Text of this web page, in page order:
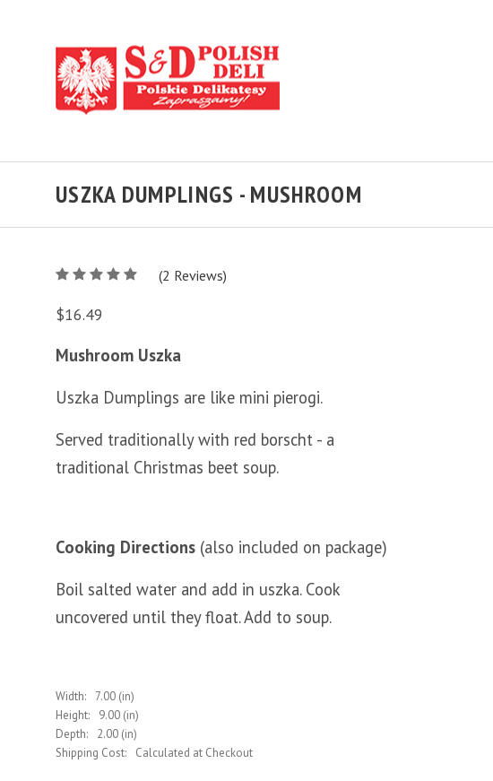
USZKA DUMPLINGS - MUSHROOM
5/ 5
(2 Reviews)
$16.49
Mushroom Uszka
Uszka Dumplings are like mini pierogi.
Served traditionally with red borscht - a
traditional Christmas beet soup.
Cooking Directions (also included on package)
Boil salted water and add in uszka. Cook
uncovered until they float. Add to soup.
Width:
7.00 (in)
Height:
9.00 (in)
Depth:
2.00 (in)
Shipping Cost:
Calculated at Checkout